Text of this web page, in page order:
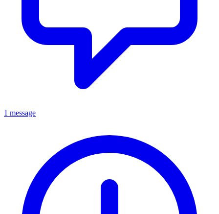
1 message